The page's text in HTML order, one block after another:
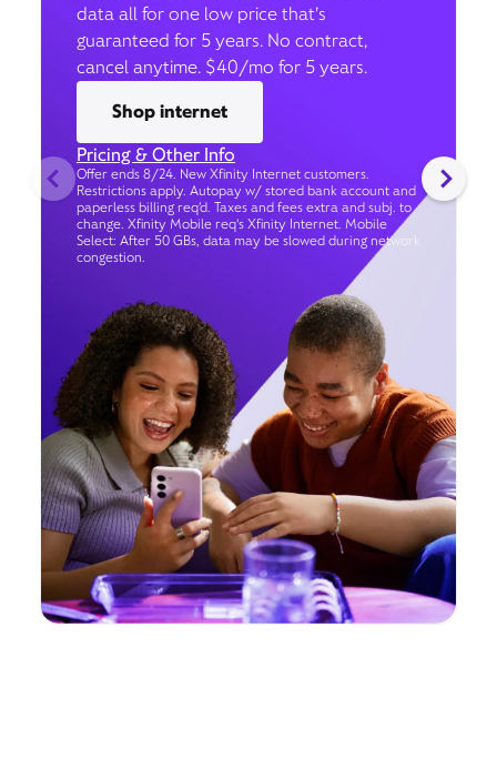
data all for one low price that’s
guaranteed for 5 years. No contract,
cancel anytime. $40/mo for 5 years.
Shop internet
Pricing & Other Info
Offer ends 8/24. New Xfinity Internet customers.
Restrictions apply. Autopay w/ stored bank account and
paperless billing req’d. Taxes and fees extra and subj. to
change. Xfinity Mobile req's Xfinity Internet. Mobile
Select: After 50 GBs, data may be slowed during network
congestion.